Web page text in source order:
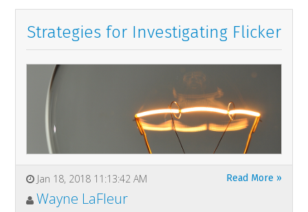
Strategies for Investigating Flicker
Jan 18, 2018 11:13:42 AM
Wayne LaFleur
Read More »